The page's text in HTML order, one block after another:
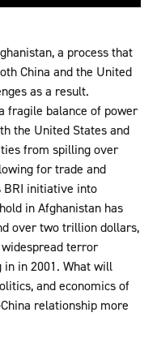
a process that
China and the United
as a result.
fragile balance of power
the United States and
from spilling over
for trade and
BRI initiative into
in Afghanistan has
over two trillion dollars,
terror
in 2001. What will
and economics of
relationship more